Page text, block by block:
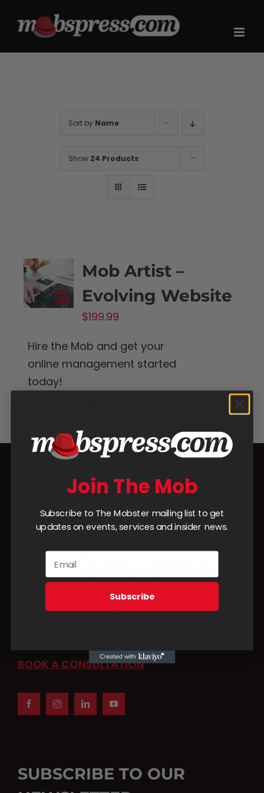
Sort by Name
Show 24 Products
Mob Artist –
Evolving Website
$199.99
Hire the Mob and get your
online management started
today!
From social media management to website
builds and launch campaigns,
we handle the digital work so you can focus on
SUBSCRIBE TO OUR
BOOK A CONSULTATION
Join The Mob
Subscribe to The Mobster mailing list to get
updates on events, services and insider news.
Subscribe